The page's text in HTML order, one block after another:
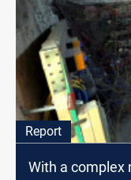
Report
With a complex